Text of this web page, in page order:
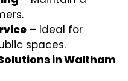
– Ideal for
spaces.
in Waltham